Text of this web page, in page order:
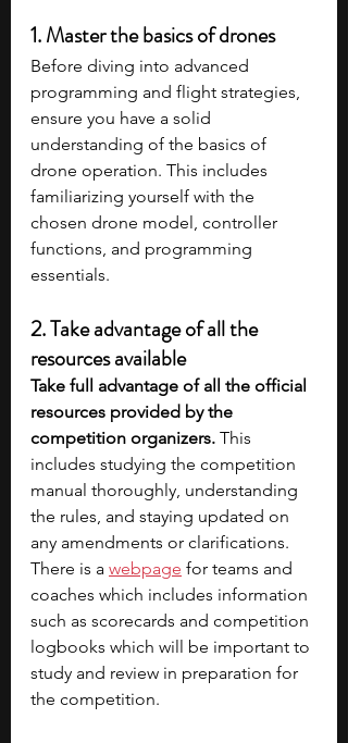
1. Master the basics of drones
Before diving into advanced
programming and flight strategies,
ensure you have a solid
understanding of the basics of
drone operation. This includes
familiarizing yourself with the
chosen drone model, controller
functions, and programming
essentials.
2. Take advantage of all the
resources available
Take full advantage of all the official
resources provided by the
competition organizers. This
includes studying the competition
manual thoroughly, understanding
the rules, and staying updated on
any amendments or clarifications.
There is a webpage for teams and
coaches which includes information
such as scorecards and competition
logbooks which will be important to
study and review in preparation for
the competition.